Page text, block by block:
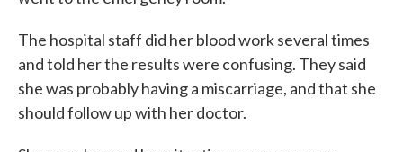
The hospital staff did her blood work several times
and told her the results were confusing. They said
she was probably having a miscarriage, and that she
should follow up with her doctor.